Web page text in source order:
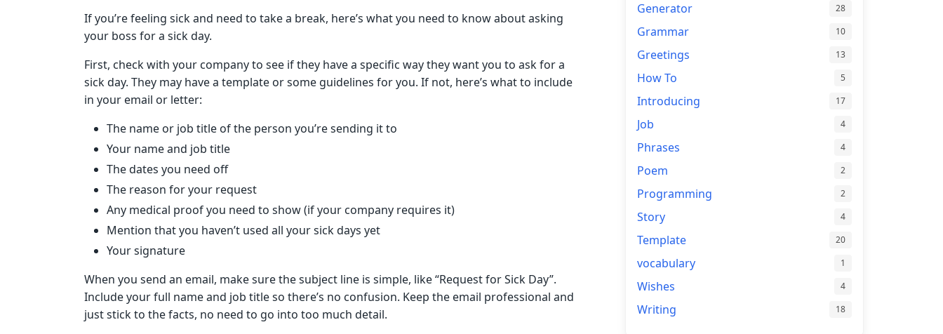
If you’re feeling sick and need to take a break, here’s what you need to know about asking
your boss for a sick day.
First, check with your company to see if they have a specific way they want you to ask for a
sick day. They may have a template or some guidelines for you. If not, here’s what to include
in your email or letter:
The name or job title of the person you’re sending it to
Your name and job title
The dates you need off
The reason for your request
Any medical proof you need to show (if your company requires it)
Mention that you haven’t used all your sick days yet
Your signature
When you send an email, make sure the subject line is simple, like “Request for Sick Day”.
Include your full name and job title so there’s no confusion. Keep the email professional and
just stick to the facts, no need to go into too much detail.
Generator 28
Grammar 10
Greetings 13
How To 5
Introducing 17
Job 4
Phrases 4
Poem 2
Programming 2
Story 4
Template 20
vocabulary 1
Wishes 4
Writing 18